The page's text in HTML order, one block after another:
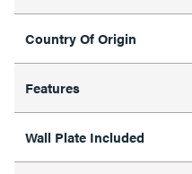
Country Of Origin
Features
Wall Plate Included